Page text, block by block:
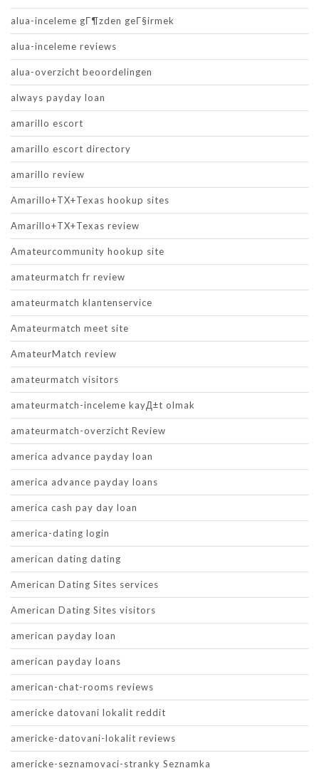
alua-inceleme gГ¶zden geГ§irmek
alua-inceleme reviews
alua-overzicht beoordelingen
always payday loan
amarillo escort
amarillo escort directory
amarillo review
Amarillo+TX+Texas hookup sites
Amarillo+TX+Texas review
Amateurcommunity hookup site
amateurmatch fr review
amateurmatch klantenservice
Amateurmatch meet site
AmateurMatch review
amateurmatch visitors
amateurmatch-inceleme kayД±t olmak
amateurmatch-overzicht Review
america advance payday loan
america advance payday loans
america cash pay day loan
america-dating login
american dating dating
American Dating Sites services
American Dating Sites visitors
american payday loan
american payday loans
american-chat-rooms reviews
americke datovani lokalit reddit
americke-datovani-lokalit reviews
americke-seznamovaci-stranky Seznamka